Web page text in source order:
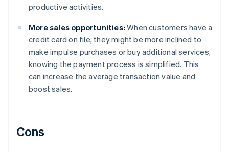
productive activities.
More sales opportunities: When customers have a
credit card on file, they might be more inclined to
make impulse purchases or buy additional services,
knowing the payment process is simplified. This
can increase the average transaction value and
boost sales.
Cons